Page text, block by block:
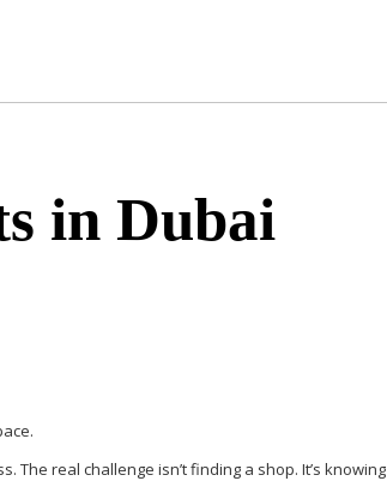
in Dubai
real challenge isn’t finding a shop. It’s knowing